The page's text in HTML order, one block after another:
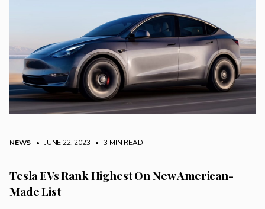
NEWS • JUNE 22, 2023 • 3 MIN READ
Tesla EVs Rank Highest On New American-
Made List